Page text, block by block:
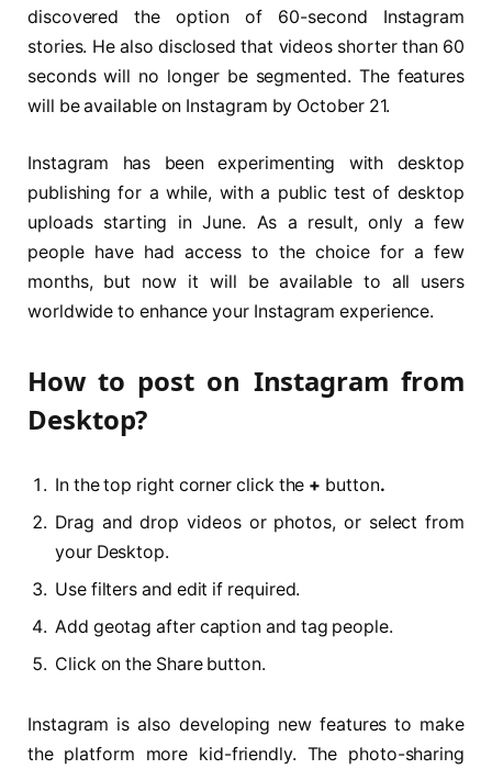
discovered the option of 60-second Instagram
stories. He also disclosed that videos shorter than 60
seconds will no longer be segmented. The features
will be available on Instagram by October 21.
Instagram has been experimenting with desktop
publishing for a while, with a public test of desktop
uploads starting in June. As a result, only a few
people have had access to the choice for a few
months, but now it will be available to all users
worldwide to enhance your Instagram experience.
How to post on Instagram from
Desktop?
In the top right corner click the + button.
Drag and drop videos or photos, or select from
your Desktop.
Use filters and edit if required.
Add geotag after caption and tag people.
Click on the Share button.
Instagram is also developing new features to make
the platform more kid-friendly. The photo-sharing